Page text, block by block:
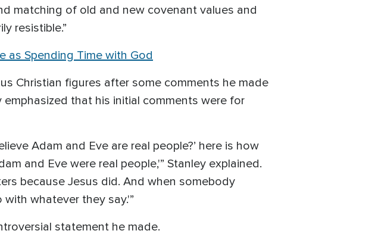
matching of old and new covenant values and
resistible.”
as Spending Time with God
Christian figures after some comments he made
that his initial comments were for
Adam and Eve are real people?’ here is how
and Eve were real people,'” Stanley explained.
because Jesus did. And when somebody
whatever they say.'”
statement he made.